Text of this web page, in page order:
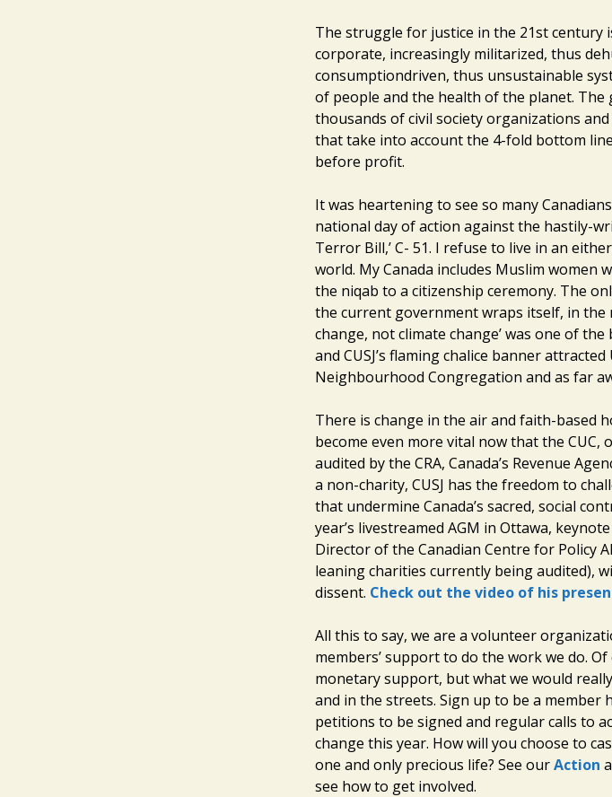
The struggle for justice in the 21st century
corporate, increasingly militarized, thus
consumptiondriven, thus unsustainable
of people and the health of the planet.
thousands of civil society organizations
that take into account the 4-fold bottom
before profit.
It was heartening to see so many
national day of action against the hastily-
Terror Bill,’ C- 51. I refuse to live in an
world. My Canada includes Muslim women
the niqab to a citizenship ceremony. The
the current government wraps itself, in the
change, not climate change’ was one of
and CUSJ’s flaming chalice banner
Neighbourhood Congregation and as far
There is change in the air and faith-based
become even more vital now that the
audited by the CRA, Canada’s Revenue
a non-charity, CUSJ has the freedom to
that undermine Canada’s sacred, social
year’s livestreamed AGM in Ottawa,
Director of the Canadian Centre for Policy
leaning charities currently being audited),
dissent. Check out the video of his
All this to say, we are a volunteer
members’ support to do the work we do.
monetary support, but what we would
and in the streets. Sign up to be a member
petitions to be signed and regular calls to
change this year. How will you choose to
one and only precious life? See ourAction
see how to get involved.